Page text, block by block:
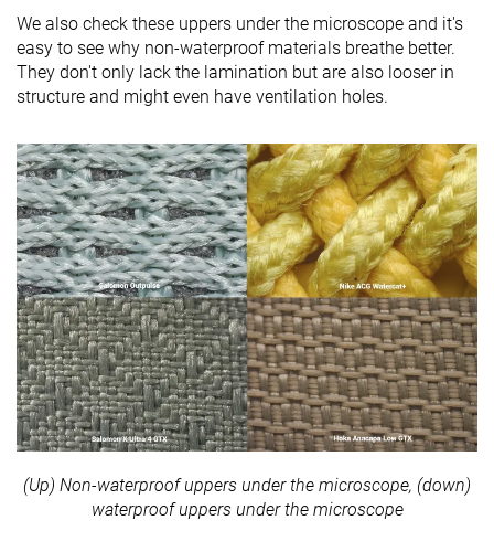
We also check these uppers under the microscope and it's
easy to see why non-waterproof materials breathe better.
They don't only lack the lamination but are also looser in
structure and might even have ventilation holes.
(Up) Non-waterproof uppers under the microscope, (down)
waterproof uppers under the microscope